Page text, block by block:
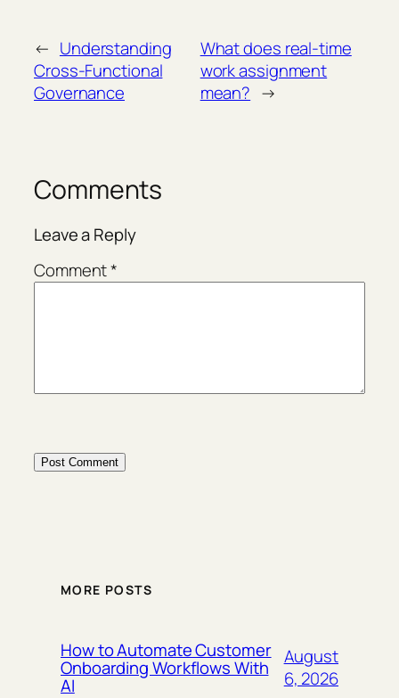
← Understanding
Cross-Functional
Governance
What does real-time
work assignment
mean? →
Comments
Leave a Reply
Comment*
MORE POSTS
How to Automate Customer
Onboarding Workflows With
AI
August
6, 2026